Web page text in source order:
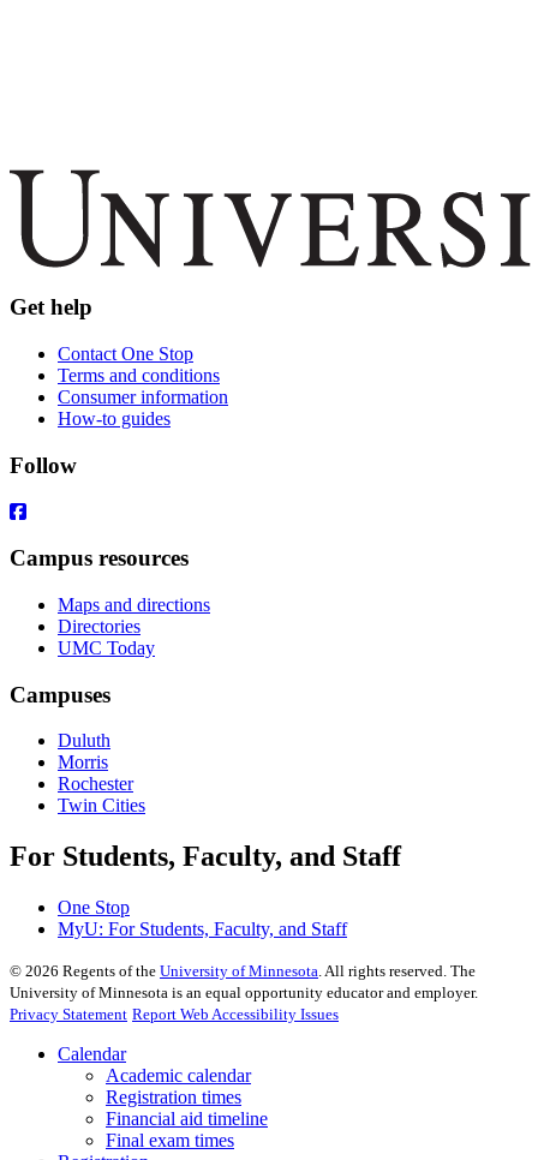
Get help
Contact One Stop
Terms and conditions
Consumer information
How-to guides
Follow
Campus resources
Maps and directions
Directories
UMC Today
Campuses
Duluth
Morris
Rochester
Twin Cities
For Students, Faculty, and Staff
One Stop
MyU: For Students, Faculty, and Staff
© 2026 Regents of the University of Minnesota. All rights reserved. The
University of Minnesota is an equal opportunity educator and employer.
Privacy Statement Report Web Accessibility Issues
Calendar
Academic calendar
Registration times
Financial aid timeline
Final exam times